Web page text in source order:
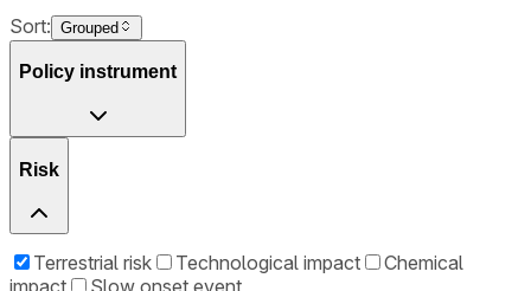
Sort: Grouped
Policy instrument
Risk
Terrestrial risk Technological impact
Chemical